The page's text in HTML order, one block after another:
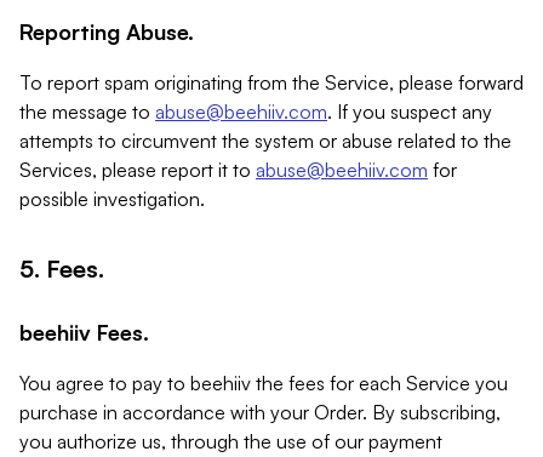
Reporting Abuse.
To report spam originating from the Service, please forward
the message to abuse@beehiiv.com. If you suspect any
attempts to circumvent the system or abuse related to the
Services, please report it to abuse@beehiiv.com for
possible investigation.
5. Fees.
beehiiv Fees.
You agree to pay to beehiiv the fees for each Service you
purchase in accordance with your Order. By subscribing,
you authorize us, through the use of our payment